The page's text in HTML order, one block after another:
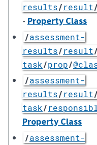
results/result/
- Property Class
/assessment-
results/result/
task/prop/
/assessment-
results/result/
task/
Property Class
/assessment-